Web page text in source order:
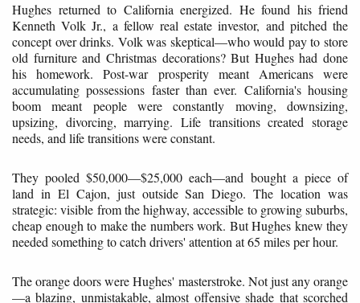
Hughes returned to California energized. He found his friend
Kenneth Volk Jr., a fellow real estate investor, and pitched the
concept over drinks. Volk was skeptical—who would pay to store
old furniture and Christmas decorations? But Hughes had done
his homework. Post-war prosperity meant Americans were
accumulating possessions faster than ever. California's housing
boom meant people were constantly moving, downsizing,
upsizing, divorcing, marrying. Life transitions created storage
needs, and life transitions were constant.
They pooled $50,000—$25,000 each—and bought a piece of
land in El Cajon, just outside San Diego. The location was
strategic: visible from the highway, accessible to growing suburbs,
cheap enough to make the numbers work. But Hughes knew they
needed something to catch drivers' attention at 65 miles per hour.
The orange doors were Hughes' masterstroke. Not just any orange
—a blazing, unmistakable, almost offensive shade that scorched